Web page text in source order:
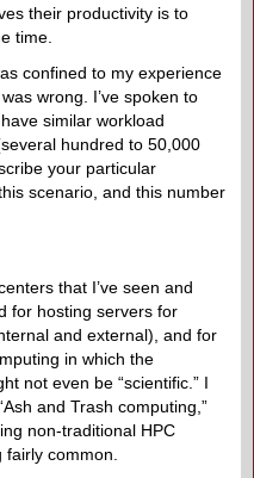
their productivity is to
time.
confined to my experience
wrong. I’ve spoken to
similar workload
hundred to 50,000
your particular
scenario, and this number
that I’ve seen and
for hosting servers for
and external), and for
in which the
not even be “scientific.” I
and Trash computing,”
non-traditional HPC
common.